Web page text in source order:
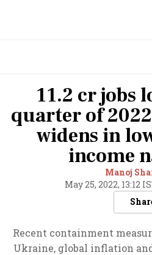
11.2 cr jobs
quarter of
widens in
income
Manoj
May 25, 2022, 13:12
Recent containment
Ukraine, global inflation